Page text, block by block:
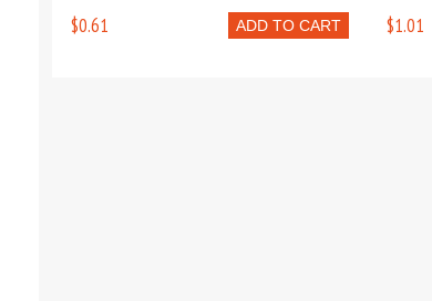
ADD TO CART
$0.61 $1.01